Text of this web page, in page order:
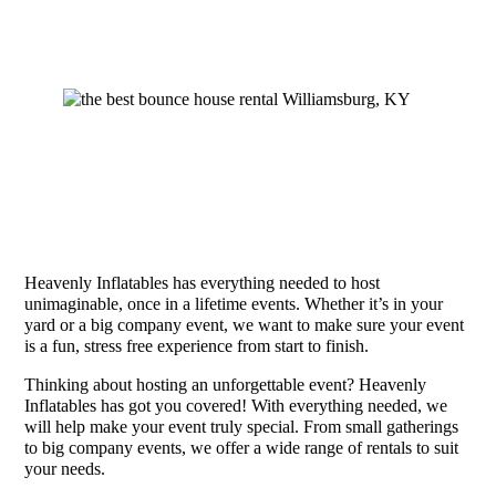
Heavenly Inflatables has everything needed to host
unimaginable, once in a lifetime events. Whether it’s in your
yard or a big company event, we want to make sure your event
is a fun, stress free experience from start to finish.
Thinking about hosting an unforgettable event? Heavenly
Inflatables has got you covered! With everything needed, we
will help make your event truly special. From small gatherings
to big company events, we offer a wide range of rentals to suit
your needs.